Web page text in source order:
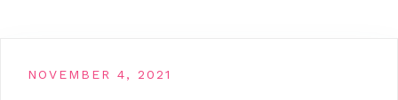
NOVEMBER 4, 2021